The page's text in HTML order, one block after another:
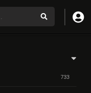
733